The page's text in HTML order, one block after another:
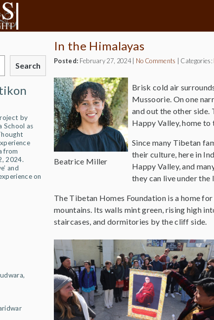
Search
by
School as
from
2024.
and
on
In the Himalayas
Posted: February 27, 2024| No Comments Categories:
Beatrice Miller
Brisk cold air
Mussoorie. On one
and out the other side.
Happy Valley, home
Since many Tibetan
their culture, here in
Happy Valley, and
they can live under the
The Tibetan Homes Foundation is a home
mountains. Its walls mint green, rising high
staircases, and dormitories by the cliff side.